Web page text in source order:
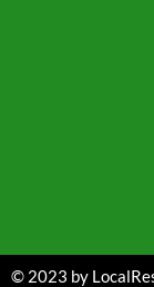
© 2023 by